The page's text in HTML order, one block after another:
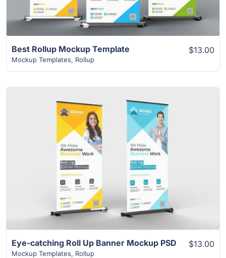
Best Rollup Mockup Template
Mockup Templates, Rollup
$13.00
View Details
Eye-catching Roll Up Banner Mockup PSD
Mockup Templates, Rollup
$13.00